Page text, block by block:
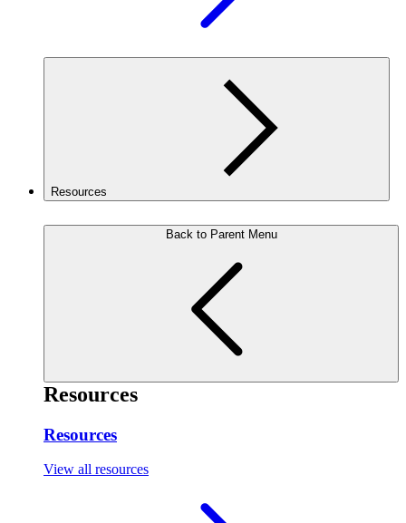
Resources
Back to Parent Menu
Resources
Resources
View all resources